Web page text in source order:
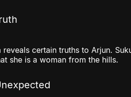
certain truths to Arjun.
she is a woman from the hills.